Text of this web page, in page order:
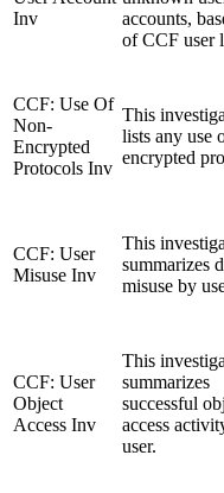
Inv
accounts,
of CCF user
CCF: Use Of
Non-
Encrypted
Protocols Inv
This
lists any use
encrypted
CCF: User
Misuse Inv
This
summarizes
misuse by
CCF: User
Object
Access Inv
This
summarizes
successful
access
user.